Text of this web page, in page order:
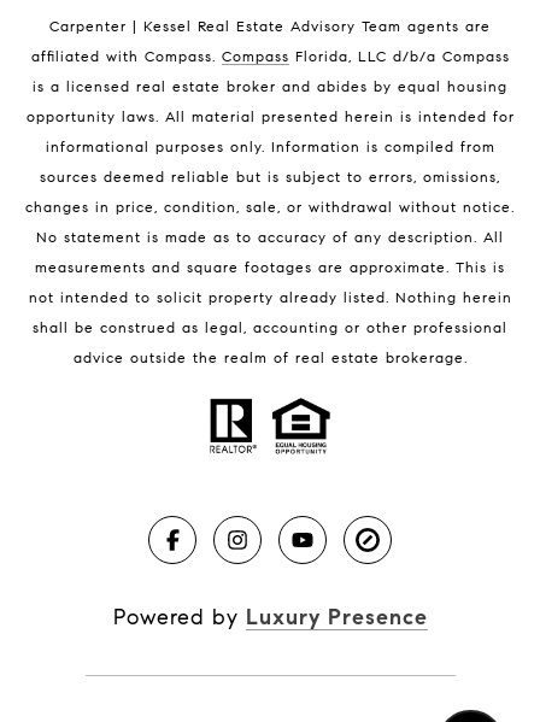
Melbourne Beach Homes for Sale
Melbourne Beach Luxury Homes
32951 Homes for Sale
BLOG
Carpenter | Kessel Real Estate Advisory Team agents are
affiliated with Compass. Compass Florida, LLC d/b/a Compass
is a licensed real estate broker and abides by equal housing
opportunity laws. All material presented herein is intended for
informational purposes only. Information is compiled from
sources deemed reliable but is subject to errors, omissions,
changes in price, condition, sale, or withdrawal without notice.
No statement is made as to accuracy of any description. All
measurements and square footages are approximate. This is
not intended to solicit property already listed. Nothing herein
shall be construed as legal, accounting or other professional
advice outside the realm of real estate brokerage.
Powered by Luxury Presence